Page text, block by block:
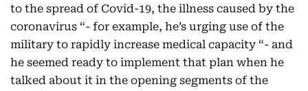
to the spread of Covid-19, the illness caused by the
coronavirus “- for example, he’s urging use of the
military to rapidly increase medical capacity “- and
he seemed ready to implement that plan when he
talked about it in the opening segments of the